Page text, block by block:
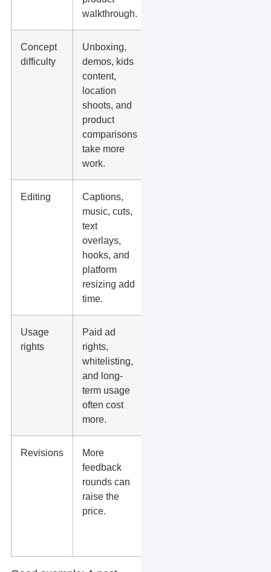
walkthrough.
Concept
difficulty
Unboxing,
demos, kids
content,
location
shoots, and
product
comparisons
take more
work.
Editing
Captions,
music, cuts,
text
overlays,
hooks, and
platform
resizing add
time.
Usage
rights
Paid ad
rights,
whitelisting,
and long-
term usage
often cost
more.
Revisions
More
feedback
rounds can
raise the
price.